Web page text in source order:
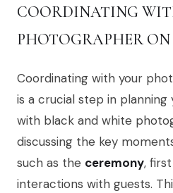
COORDINATING
PHOTOGRAPHER
Coordinating with your
is a crucial step in planning
with black and white
discussing the key
such as the ceremony,
interactions with guests.